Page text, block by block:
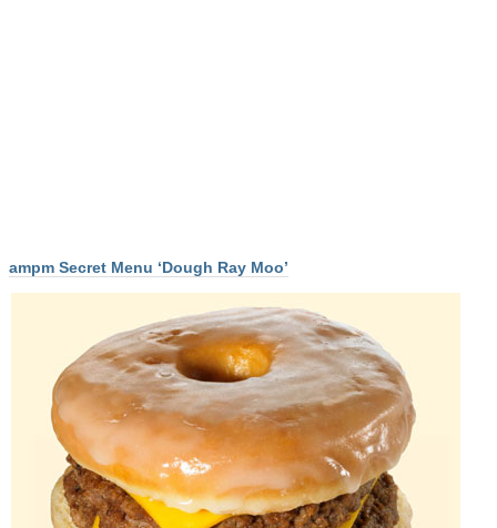
ampm Secret Menu ‘Dough Ray Moo’